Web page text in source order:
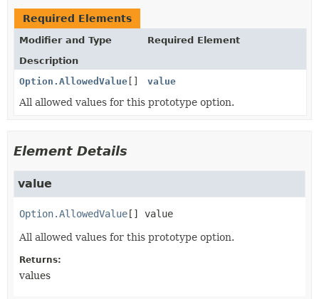
Required Elements
Modifier and Type
Required Element
Description
Option.AllowedValue [] value
All allowed values for this prototype option.
Element Details
value
Option.AllowedValue[] value
All allowed values for this prototype option.
Returns:
values